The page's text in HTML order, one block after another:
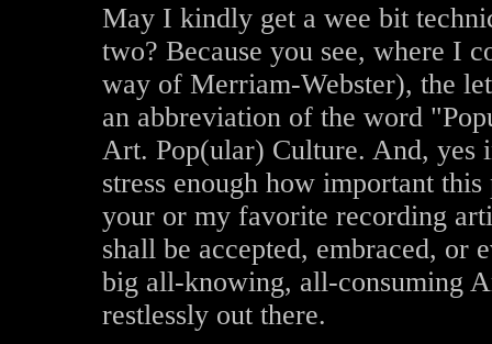
May I kindly get a wee bit
two? Because you see, where I
way of Merriam-Webster), the
an abbreviation of the word
Art. Pop(ular) Culture. And, yes
stress enough how important
your or my favorite recording
shall be accepted, embraced, or
big all-knowing, all-consuming
restlessly out there.